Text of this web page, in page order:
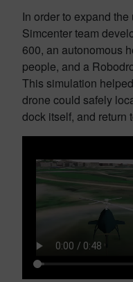
In order to expand
Simcenter team
600, an autonomous
people, and a
This simulation
drone could safely
dock itself, and return